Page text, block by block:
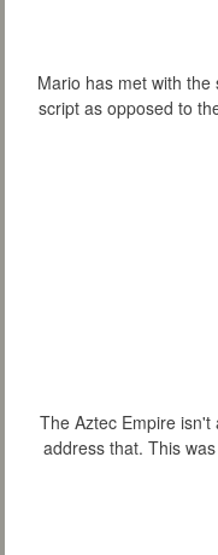
Mario has met with
script as opposed to
The Aztec Empire
address that. This